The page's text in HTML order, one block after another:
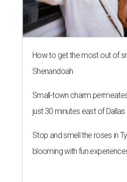
How to get the most out of
Shenandoah
Small-town charm
just 30 minutes east of Dallas
Stop and smell the roses in
blooming with fun